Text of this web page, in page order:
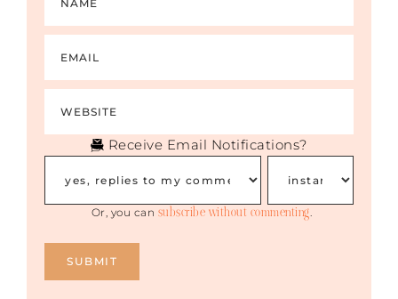
Receive Email Notifications?
Or, you can subscribe without commenting